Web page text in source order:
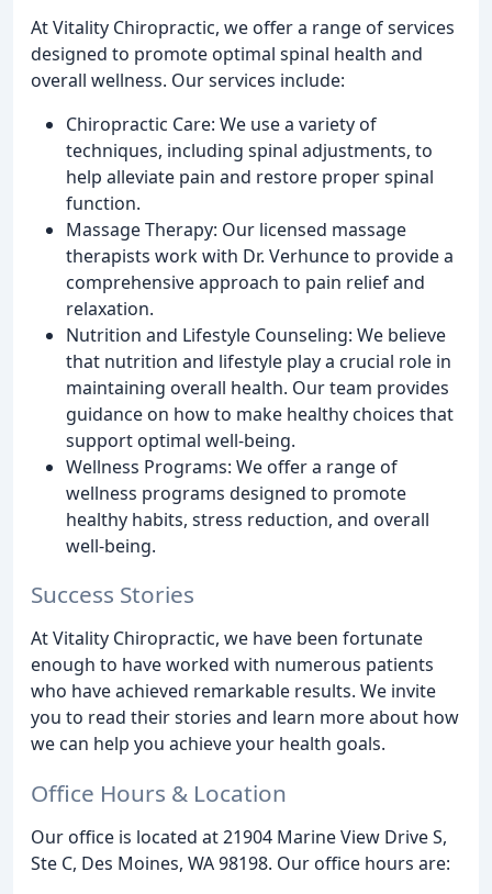
At Vitality Chiropractic, we offer a range of services
designed to promote optimal spinal health and
overall wellness. Our services include:
Chiropractic Care: We use a variety of
techniques, including spinal adjustments, to
help alleviate pain and restore proper spinal
function.
Massage Therapy: Our licensed massage
therapists work with Dr. Verhunce to provide a
comprehensive approach to pain relief and
relaxation.
Nutrition and Lifestyle Counseling: We believe
that nutrition and lifestyle play a crucial role in
maintaining overall health. Our team provides
guidance on how to make healthy choices that
support optimal well-being.
Wellness Programs: We offer a range of
wellness programs designed to promote
healthy habits, stress reduction, and overall
well-being.
Success Stories
At Vitality Chiropractic, we have been fortunate
enough to have worked with numerous patients
who have achieved remarkable results. We invite
you to read their stories and learn more about how
we can help you achieve your health goals.
Office Hours & Location
Our office is located at 21904 Marine View Drive S,
Ste C, Des Moines, WA 98198. Our office hours are: